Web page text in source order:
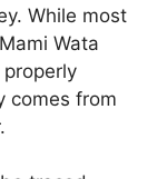
While most
Wata
comes from